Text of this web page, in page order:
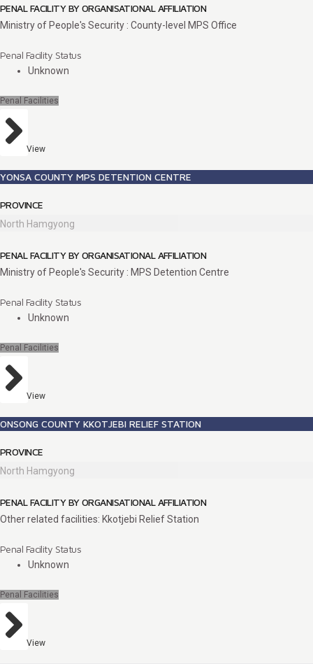
PENAL FACILITY BY ORGANISATIONAL AFFILIATION
Ministry of People's Security : County-level MPS Office
Penal Facility Status
Unknown
Penal Facilities
View
YONSA COUNTY MPS DETENTION CENTRE
PROVINCE
North Hamgyong
PENAL FACILITY BY ORGANISATIONAL AFFILIATION
Ministry of People's Security : MPS Detention Centre
Penal Facility Status
Unknown
Penal Facilities
View
ONSONG COUNTY KKOTJEBI RELIEF STATION
PROVINCE
North Hamgyong
PENAL FACILITY BY ORGANISATIONAL AFFILIATION
Other related facilities: Kkotjebi Relief Station
Penal Facility Status
Unknown
Penal Facilities
View